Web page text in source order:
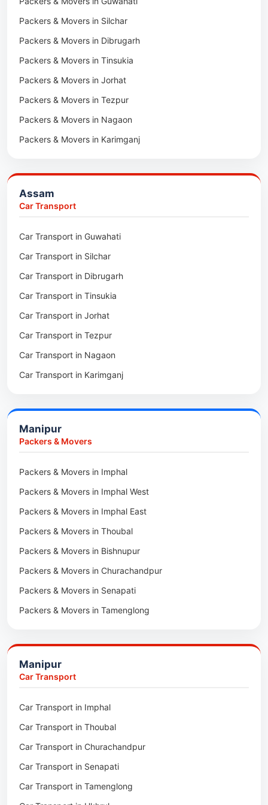
Packers & Movers in Silchar
Packers & Movers in Dibrugarh
Packers & Movers in Tinsukia
Packers & Movers in Jorhat
Packers & Movers in Tezpur
Packers & Movers in Nagaon
Packers & Movers in Karimganj
Packers & Movers in Bongaigaon
Packers & Movers in Golaghat
Packers & Movers in Dhubri
Packers & Movers in Haflong
Packers & Movers in Mangaldoi
Packers & Movers in Sivasagar
Packers & Movers in Sonitpur
Packers & Movers in Udalguri
Packers & Movers in Kamrup
Packers & Movers in Hojai
Packers & Movers in Lakhimpur
Packers & Movers in Duliajan
Packers & Movers in Numaligarh
Packers & Movers in Digboi
Packers & Movers in Margherita
Packers & Movers in Naharkatia
Packers & Movers in Lumding
Packers & Movers in Majuli
Packers & Movers in Rangia
Packers & Movers in Salakati
Assam
Car Transport
Car Transport in Guwahati
Car Transport in Silchar
Car Transport in Dibrugarh
Car Transport in Tinsukia
Car Transport in Jorhat
Car Transport in Tezpur
Car Transport in Nagaon
Car Transport in Karimganj
Car Transport in Golaghat
Car Transport in Sivasagar
Manipur
Packers & Movers
Packers & Movers in Imphal
Packers & Movers in Imphal West
Packers & Movers in Imphal East
Packers & Movers in Thoubal
Packers & Movers in Bishnupur
Packers & Movers in Churachandpur
Packers & Movers in Senapati
Packers & Movers in Tamenglong
Packers & Movers in Kakching
Packers & Movers in Moreh
Packers & Movers in Nambol
Packers & Movers in Lilong
Packers & Movers in Andro
Packers & Movers in Jiribam
Packers & Movers in Kangpokpi
Manipur
Car Transport
Car Transport in Imphal
Car Transport in Thoubal
Car Transport in Churachandpur
Car Transport in Senapati
Car Transport in Tamenglong